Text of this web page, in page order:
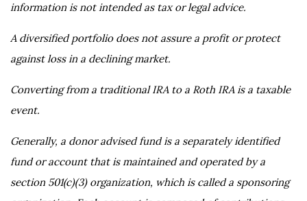
information is not intended as tax or legal advice.
A diversified portfolio does not assure a profit or protect
against loss in a declining market.
Converting from a traditional IRA to a Roth IRA is a taxable
event.
Generally, a donor advised fund is a separately identified
fund or account that is maintained and operated by a
section 501(c)(3) organization, which is called a sponsoring